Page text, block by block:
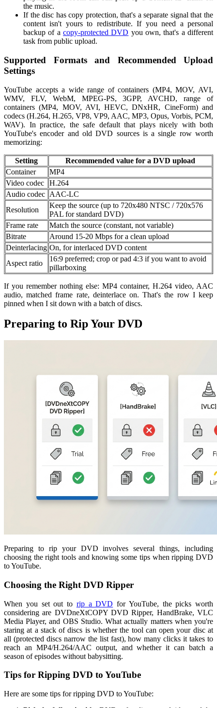
the music.
If the disc has copy protection, that's a separate signal that the
content isn't yours to redistribute. If you need a personal
backup of a copy-protected DVD you own, that's a different
task from public upload.
Supported Formats and Recommended Upload
Settings
YouTube accepts a wide range of containers (MP4, MOV, AVI,
WMV, FLV, WebM, MPEG-PS, 3GPP, AVCHD, range of
containers (MP4, MOV, AVI, HEVC, DNxHR, CineForm) and
codecs (H.264, H.265, VP8, VP9, AAC, MP3, Opus, Vorbis, PCM,
WAV). In practice, the safe default that plays nicely with both
YouTube's encoder and old DVD sources is a single row worth
memorizing:
Setting
Recommended value for a DVD upload
Container
MP4
Video codec
H.264
Audio codec AAC-LC
Resolution
Keep the source (up to 720x480 NTSC / 720x576
PAL for standard DVD)
Frame rate
Match the source (constant, not variable)
Bitrate
Around 15-20 Mbps for a clean upload
Deinterlacing On, for interlaced DVD content
Aspect ratio
16:9 preferred; crop or pad 4:3 if you want to avoid
pillarboxing
If you remember nothing else: MP4 container, H.264 video, AAC
audio, matched frame rate, deinterlace on. That's the row I keep
pinned when I sit down with a batch of discs.
Preparing to Rip Your DVD
Preparing to rip your DVD involves several things, including
choosing the right tools and knowing some tips when ripping DVD
to YouTube.
Choosing the Right DVD Ripper
When you set out to rip a DVD for YouTube, the picks worth
considering are DVDneXtCOPY DVD Ripper, HandBrake, VLC
Media Player, and OBS Studio. What actually matters when you're
staring at a stack of discs is whether the tool can open your disc at
all (protected discs narrow the list fast), how many clicks it takes to
reach an MP4/H.264/AAC output, and whether it can batch a
season of episodes without babysitting.
Tips for Ripping DVD to YouTube
Here are some tips for ripping DVD to YouTube: